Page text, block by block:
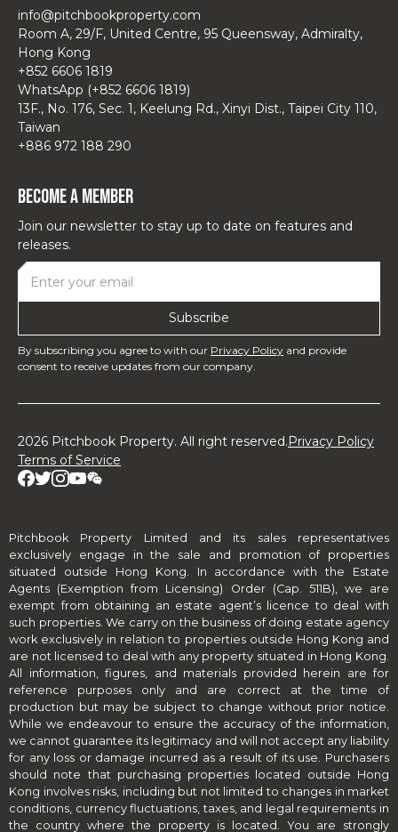
info@pitchbookproperty.com
Room A, 29/F, United Centre, 95 Queensway, Admiralty,
Hong Kong
+852 6606 1819
WhatsApp (+852 6606 1819)
13F., No. 176, Sec. 1, Keelung Rd., Xinyi Dist., Taipei City 110,
Taiwan
+886 972 188 290
Become a Member
Join our newsletter to stay up to date on features and
releases.
By subscribing you agree to with our Privacy Policy and provide
consent to receive updates from our company.
2026 Pitchbook Property. All right reserved.Privacy Policy
Terms of Service
Pitchbook Property Limited and its sales representatives
exclusively engage in the sale and promotion of properties
situated outside Hong Kong. In accordance with the Estate
Agents (Exemption from Licensing) Order (Cap. 511B), we are
exempt from obtaining an estate agent’s licence to deal with
such properties. We carry on the business of doing estate agency
work exclusively in relation to properties outside Hong Kong and
are not licensed to deal with any property situated in Hong Kong.
All information, figures, and materials provided herein are for
reference purposes only and are correct at the time of
production but may be subject to change without prior notice.
While we endeavour to ensure the accuracy of the information,
we cannot guarantee its legitimacy and will not accept any liability
for any loss or damage incurred as a result of its use. Purchasers
should note that purchasing properties located outside Hong
Kong involves risks, including but not limited to changes in market
conditions, currency fluctuations, taxes, and legal requirements in
the country where the property is located. You are strongly